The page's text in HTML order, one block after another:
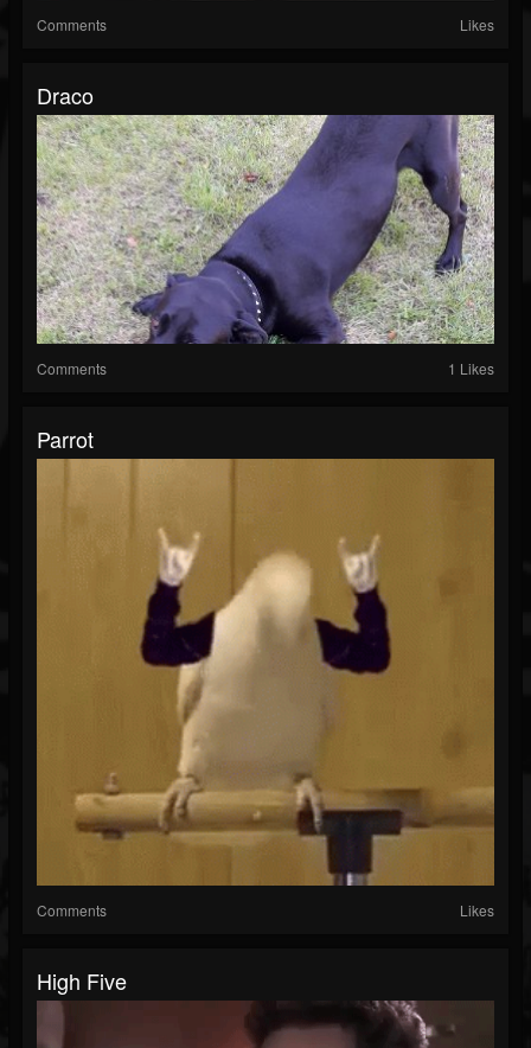
Comments Likes
Draco
Comments 1 Likes
Parrot
Comments Likes
High Five